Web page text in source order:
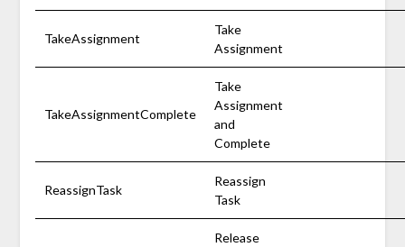
TakeAssignment
Take
Assignment
TakeAssignmentComplete
Take
Assignment
and
Complete
ReassignTask
Reassign
Task
Release